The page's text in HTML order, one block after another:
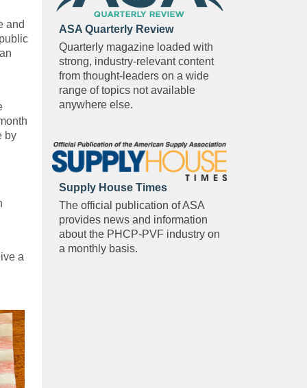
and
by
a
ASA Quarterly Review
Quarterly magazine loaded with
strong, industry-relevant content
from thought-leaders on a wide
range of topics not available
anywhere else.
Supply House Times
The official publication of ASA
provides news and information
about the PHCP-PVF industry on
a monthly basis.